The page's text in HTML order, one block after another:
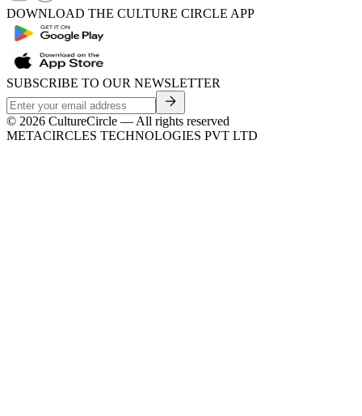
DOWNLOAD THE CULTURE CIRCLE APP
SUBSCRIBE TO OUR NEWSLETTER
© 2026 CultureCircle — All rights reserved
METACIRCLES TECHNOLOGIES PVT LTD